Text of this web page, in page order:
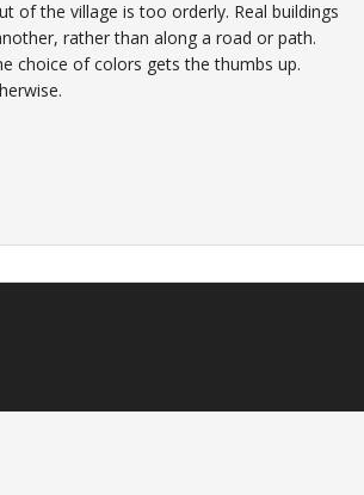
of the village is too orderly. Real buildings
rather than along a road or path.
choice of colors gets the thumbs up.